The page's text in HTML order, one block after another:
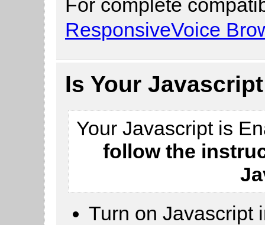
For complete
ResponsiveVoice
Is Your
Your Javascript is
follow the
Turn on Javascript